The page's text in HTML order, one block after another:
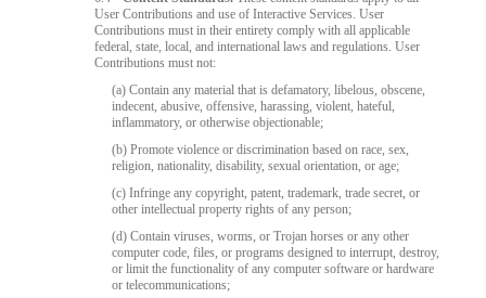
User Contributions and use of Interactive Services. User
Contributions must in their entirety comply with all applicable
federal, state, local, and international laws and regulations. User
Contributions must not:
(a) Contain any material that is defamatory, libelous, obscene,
indecent, abusive, offensive, harassing, violent, hateful,
inflammatory, or otherwise objectionable;
(b) Promote violence or discrimination based on race, sex,
religion, nationality, disability, sexual orientation, or age;
(c) Infringe any copyright, patent, trademark, trade secret, or
other intellectual property rights of any person;
(d) Contain viruses, worms, or Trojan horses or any other
computer code, files, or programs designed to interrupt, destroy,
or limit the functionality of any computer software or hardware
or telecommunications;